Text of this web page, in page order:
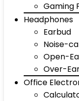
Gaming
Headphones
Earbud
Noise-
Open-
Over-
Office